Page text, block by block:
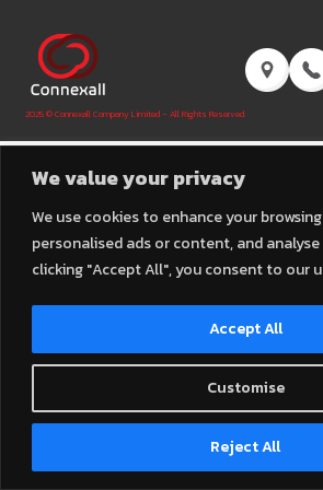
We value your privacy
We use cookies to enhance your
personalised ads or content, and
clicking "Accept All", you consent to our
Customise
Reject All
Accept All
2025 © Connexall Company Limited – All Rights Reserved.